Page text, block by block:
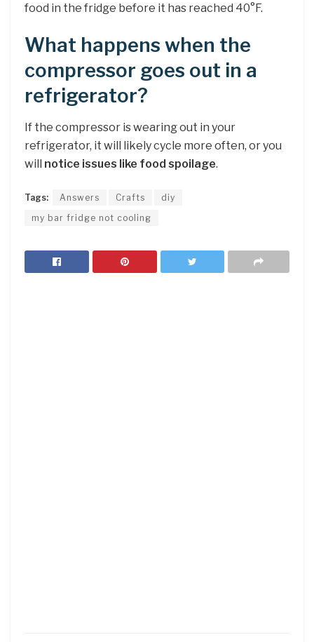
food in the fridge before it has reached 40°F.
What happens when the
compressor goes out in a
refrigerator?
If the compressor is wearing out in your
refrigerator, it will likely cycle more often, or you
will notice issues like food spoilage.
Tags: Answers Crafts
diy
my bar fridge not cooling